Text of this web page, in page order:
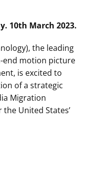
10th March 2023.
the leading
end motion picture
is excited to
of a strategic
Migration
United States’